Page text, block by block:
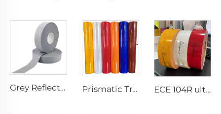
Grey Reflective Material Fabric, High Light Sew on Reflective Tape for Clothing Vest Jacket Prismatic Traffic Sign Reflective Sheeting Sticker, Reflective Vinyl, Retro Reflective Film Sheeting for Sign Plate ECE 104R ultra High Light Retro Reflective Safety Tape for Truck and Trailer